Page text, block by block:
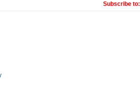
Subscribe to: